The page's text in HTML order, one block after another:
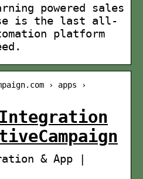
powered sales
is the last all-
platform
› apps ›
& App |